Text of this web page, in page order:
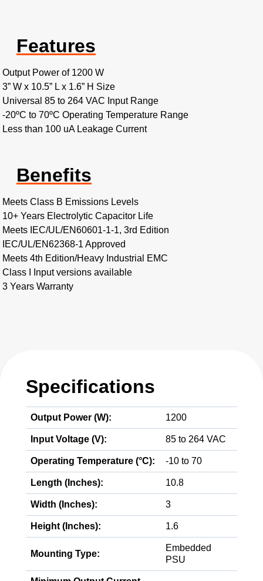
Features
Output Power of 1200 W
3” W x 10.5” L x 1.6” H Size
Universal 85 to 264 VAC Input Range
-20ºC to 70ºC Operating Temperature Range
Less than 100 uA Leakage Current
Benefits
Meets Class B Emissions Levels
10+ Years Electrolytic Capacitor Life
Meets IEC/UL/EN60601-1-1, 3rd Edition
IEC/UL/EN62368-1 Approved
Meets 4th Edition/Heavy Industrial EMC
Class I Input versions available
3 Years Warranty
Specifications
Output Power (W): 1200
Input Voltage (V): 85 to 264 VAC
Operating Temperature (°C): -10 to 70
Length (Inches): 10.8
Width (Inches): 3
Height (Inches): 1.6
Mounting Type:
Embedded
PSU